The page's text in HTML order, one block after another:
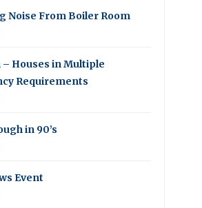
Noise From Boiler Room
– Houses in Multiple
Requirements
in 90’s
Event